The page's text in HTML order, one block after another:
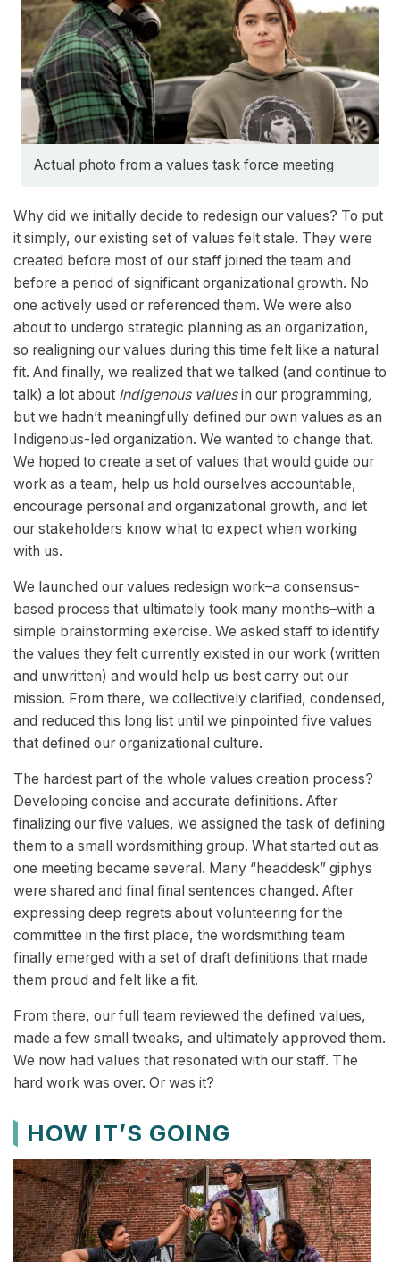
Actual photo from a values task force meeting
Why did we initially decide to redesign our values? To put
it simply, our existing set of values felt stale. They were
created before most of our staff joined the team and
before a period of significant organizational growth. No
one actively used or referenced them. We were also
about to undergo strategic planning as an organization,
so realigning our values during this time felt like a natural
fit. And finally, we realized that we talked (and continue to
talk) a lot about Indigenous valuesin our programming,
but we hadn’t meaningfully defined our own values as an
Indigenous-led organization. We wanted to change that.
We hoped to create a set of values that would guide our
work as a team, help us hold ourselves accountable,
encourage personal and organizational growth, and let
our stakeholders know what to expect when working
with us.
We launched our values redesign work–a consensus-
based process that ultimately took many months–with a
simple brainstorming exercise. We asked staff to identify
the values they felt currently existed in our work (written
and unwritten) and would help us best carry out our
mission. From there, we collectively clarified, condensed,
and reduced this long list until we pinpointed five values
that defined our organizational culture.
The hardest part of the whole values creation process?
Developing concise and accurate definitions. After
finalizing our five values, we assigned the task of defining
them to a small wordsmithing group. What started out as
one meeting became several. Many “headdesk” giphys
were shared and final final sentences changed. After
expressing deep regrets about volunteering for the
committee in the first place, the wordsmithing team
finally emerged with a set of draft definitions that made
them proud and felt like a fit.
From there, our full team reviewed the defined values,
made a few small tweaks, and ultimately approved them.
We now had values that resonated with our staff. The
hard work was over. Or was it?
HOW IT’S GOING